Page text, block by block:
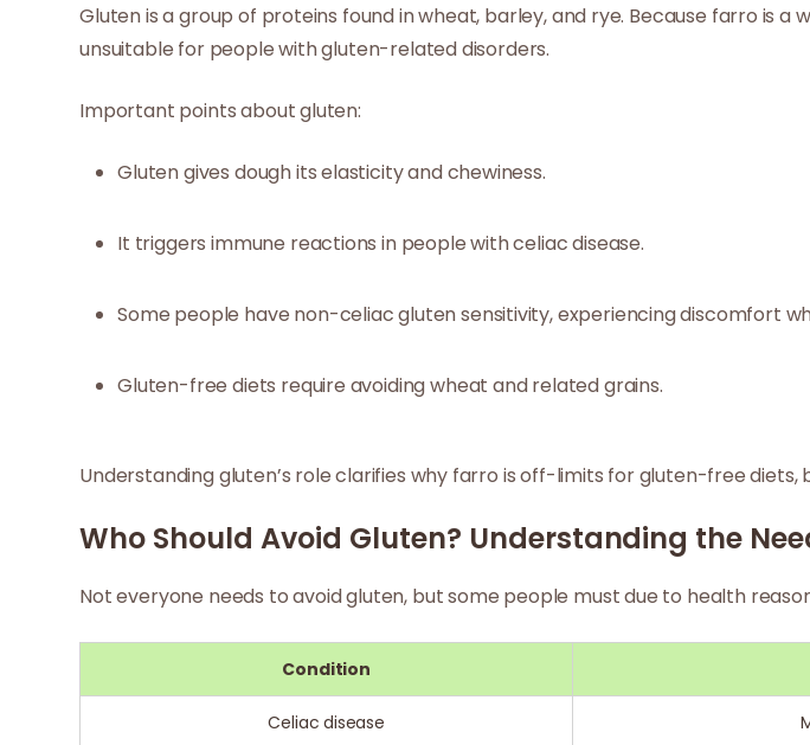
Gluten is a group of proteins found in wheat, barley, and rye. Because farro is
unsuitable for people with gluten-related disorders.
Important points about gluten:
Gluten gives dough its elasticity and chewiness.
It triggers immune reactions in people with celiac disease.
Some people have non-celiac gluten sensitivity, experiencing discomfort
Gluten-free diets require avoiding wheat and related grains.
Understanding gluten’s role clarifies why farro is off-limits for gluten-free diets,
Who Should Avoid Gluten? Understanding the
Not everyone needs to avoid gluten, but some people must due to health
Condition
Celiac disease